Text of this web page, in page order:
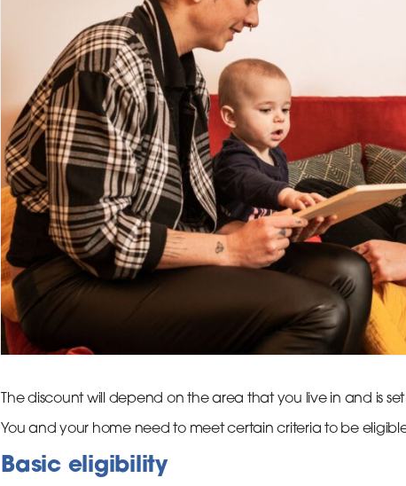
The discount will depend on the area that you live in and is
You and your home need to meet certain criteria to be
Basic eligibility